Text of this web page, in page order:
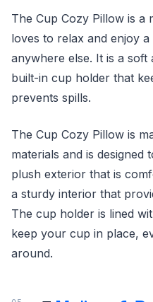
The Cup Cozy Pillow is
loves to relax and enjoy
anywhere else. It is a
built-in cup holder that
prevents spills.
The Cup Cozy Pillow is
materials and is designed
plush exterior that is
a sturdy interior that
The cup holder is lined
keep your cup in place,
around.